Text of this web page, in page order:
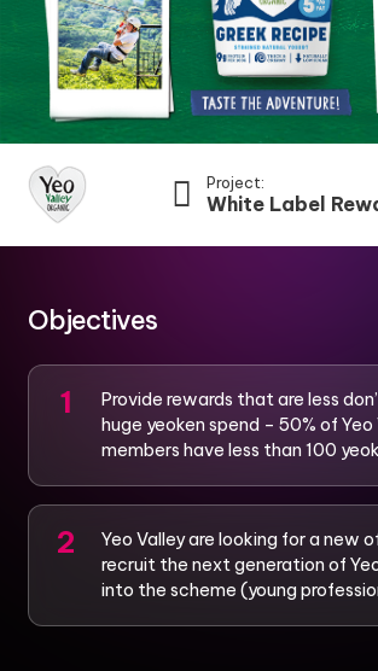
Project:
White Label
Objectives
Provide rewards that are less don’t require
huge yeoken spend – 50% of Yeo
members have less than 100
Yeo Valley are looking for a new offering to
recruit the next generation of
into the scheme (young